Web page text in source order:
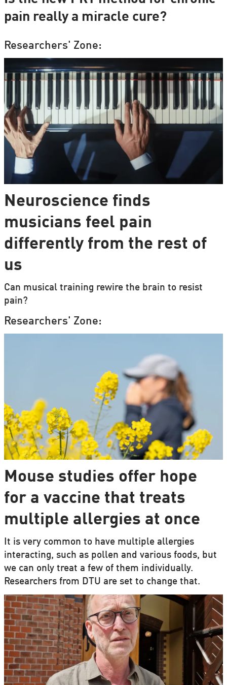
pain really a miracle cure?
Researchers' Zone:
Neuroscience finds
musicians feel pain
differently from the rest of
us
Can musical training rewire the brain to resist
pain?
Researchers' Zone:
Mouse studies offer hope
for a vaccine that treats
multiple allergies at once
It is very common to have multiple allergies
interacting, such as pollen and various foods, but
we can only treat a few of them individually.
Researchers from DTU are set to change that.